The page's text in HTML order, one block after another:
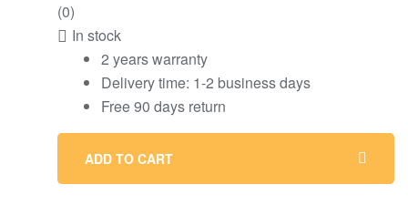
(0)
In stock
2 years warranty
Delivery time: 1-2 business days
Free 90 days return
ADD TO CART